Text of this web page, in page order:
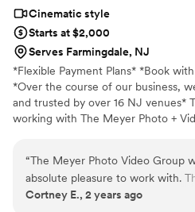
Cinematic style
Starts at $2,000
Serves Farmingdale, NJ
*Flexible Payment Plans* *Book
*Over the course of our business,
and trusted by over 16 NJ venues*
working with The Meyer Photo +
day. Our continued success allows
charities throughout the year, such
a special place in my heart as a
also able to employ several
“The Meyer Photo Video Group were an
absolute pleasure to work with.
communication style was quick,
Cortney E., 2 years ago